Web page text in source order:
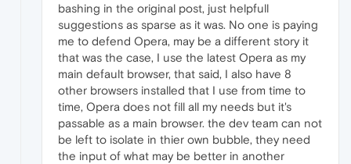
bashing in the original post, just helpfull
suggestions as sparse as it was. No one is paying
me to defend Opera, may be a different story it
that was the case, I use the latest Opera as my
main default browser, that said, I also have 8
other browsers installed that I use from time to
time, Opera does not fill all my needs but it's
passable as a main browser. the dev team can not
be left to isolate in thier own bubble, they need
the input of what may be better in another